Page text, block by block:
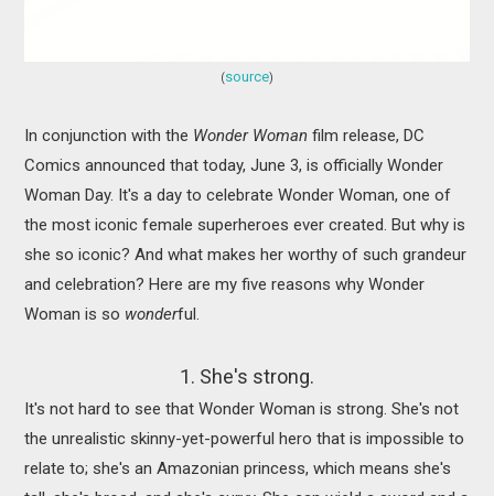
(source)
In conjunction with the Wonder Woman film release, DC
Comics announced that today, June 3, is officially Wonder
Woman Day. It's a day to celebrate Wonder Woman, one of
the most iconic female superheroes ever created. But why is
she so iconic? And what makes her worthy of such grandeur
and celebration? Here are my five reasons why Wonder
Woman is so wonderful.
1. She's strong.
It's not hard to see that Wonder Woman is strong. She's not
the unrealistic skinny-yet-powerful hero that is impossible to
relate to; she's an Amazonian princess, which means she's